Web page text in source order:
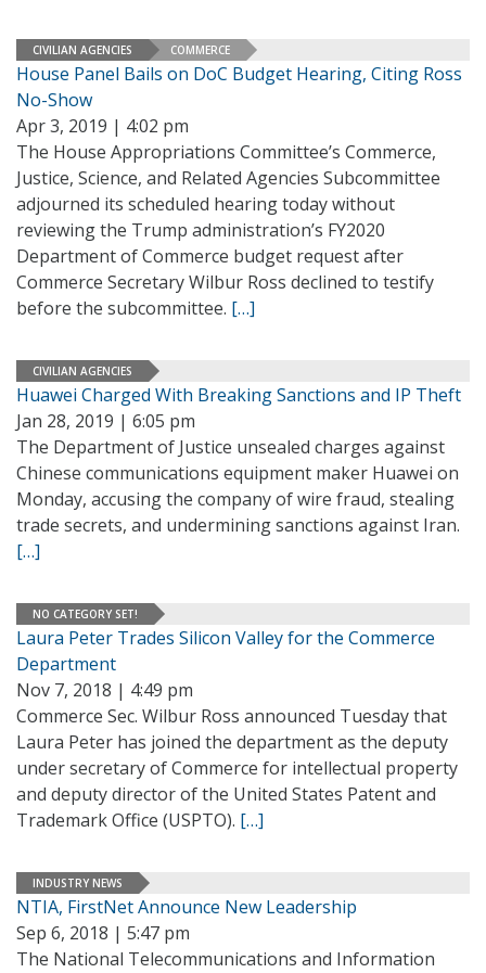
CIVILIAN AGENCIES COMMERCE
House Panel Bails on DoC Budget Hearing, Citing Ross
No-Show
Apr 3, 2019 | 4:02 pm
The House Appropriations Committee’s Commerce,
Justice, Science, and Related Agencies Subcommittee
adjourned its scheduled hearing today without
reviewing the Trump administration’s FY2020
Department of Commerce budget request after
Commerce Secretary Wilbur Ross declined to testify
before the subcommittee. […]
CIVILIAN AGENCIES
Huawei Charged With Breaking Sanctions and IP Theft
Jan 28, 2019 | 6:05 pm
The Department of Justice unsealed charges against
Chinese communications equipment maker Huawei on
Monday, accusing the company of wire fraud, stealing
trade secrets, and undermining sanctions against Iran.
[…]
NO CATEGORY SET!
Laura Peter Trades Silicon Valley for the Commerce
Department
Nov 7, 2018 | 4:49 pm
Commerce Sec. Wilbur Ross announced Tuesday that
Laura Peter has joined the department as the deputy
under secretary of Commerce for intellectual property
and deputy director of the United States Patent and
Trademark Office (USPTO). […]
INDUSTRY NEWS
NTIA, FirstNet Announce New Leadership
Sep 6, 2018 | 5:47 pm
The National Telecommunications and Information